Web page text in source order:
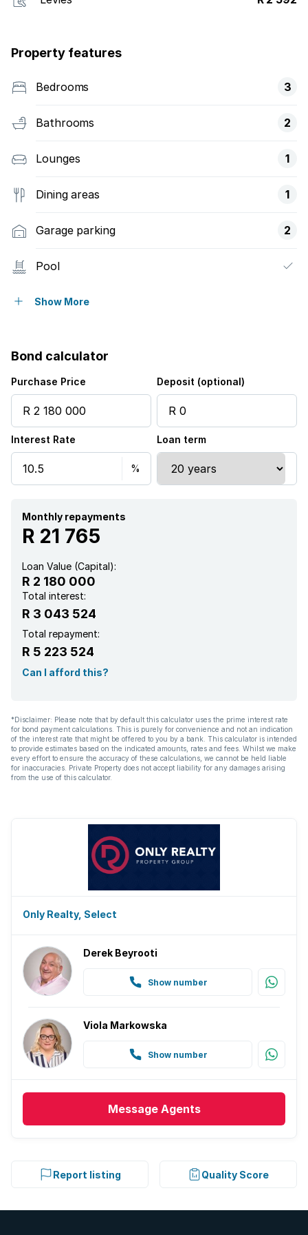
Property features
Bedrooms 3
Bathrooms 2
Lounges 1
Dining areas 1
Garage parking 2
Pool
Security post
Show More
Bond calculator
Purchase Price Deposit (optional)
Interest Rate Loan term
Monthly repayments
R 21 765
Loan Value (Capital):
R 2 180 000
Total interest:
R 3 043 524
Total repayment:
R 5 223 524
Can I afford this?
*Disclaimer: Please note that by default this calculator uses the prime interest rate
for bond payment calculations. This is purely for convenience and not an indication
of the interest rate that might be offered to you by a bank. This calculator is intended
to provide estimates based on the indicated amounts, rates and fees. Whilst we make
every effort to ensure the accuracy of these calculations, we cannot be held liable
for inaccuracies. Private Property does not accept liability for any damages arising
from the use of this calculator.
Only Realty, Select
Derek Beyrooti
Show number
Viola Markowska
Show number
Message Agents
Report listing Quality Score